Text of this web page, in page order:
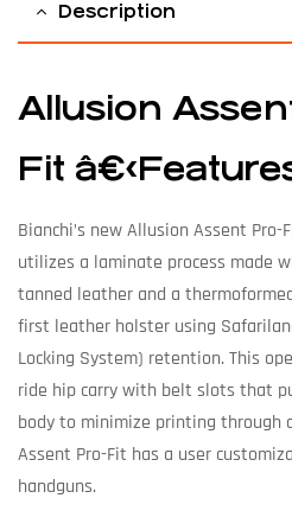
Description
Allusion
Fit
Bianchi’s new Allusion Assent
utilizes a laminate process made
tanned leather and a
first leather holster using
Locking System) retention. This
ride hip carry with belt slots that
body to minimize printing through
Assent Pro-Fit has a user
handguns.